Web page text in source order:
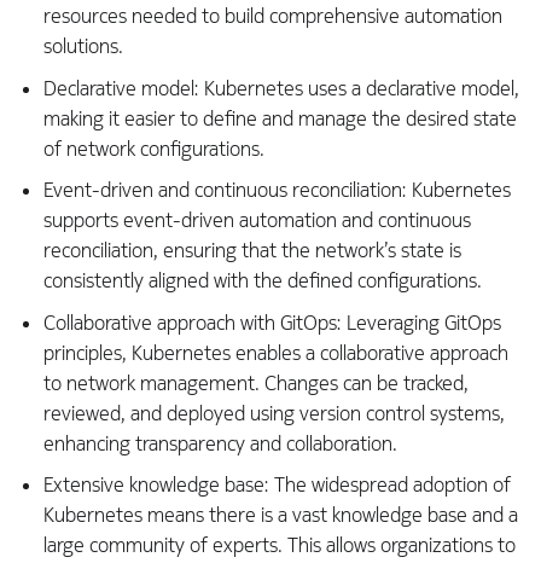
resources needed to build comprehensive automation
solutions.
Declarative model: Kubernetes uses a declarative model,
making it easier to define and manage the desired state
of network configurations.
Event-driven and continuous reconciliation: Kubernetes
supports event-driven automation and continuous
reconciliation, ensuring that the network’s state is
consistently aligned with the defined configurations.
Collaborative approach with GitOps: Leveraging GitOps
principles, Kubernetes enables a collaborative approach
to network management. Changes can be tracked,
reviewed, and deployed using version control systems,
enhancing transparency and collaboration.
Extensive knowledge base: The widespread adoption of
Kubernetes means there is a vast knowledge base and a
large community of experts. This allows organizations to